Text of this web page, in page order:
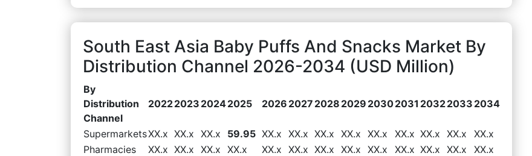
South East Asia Baby Puffs And Snacks Market By
Distribution Channel 2026-2034 (USD Million)
By
Distribution
Channel
20222023 20242025 2026 2027 2028 2029 20302031 20322033 2034
SupermarketsXX.x XX.x XX.x 59.95 XX.x XX.x XX.x XX.x XX.x XX.x XX.x XX.x
XX.x
Pharmacies
XX.x XX.x XX.x XX.x XX.x XX.x XX.x XX.x XX.x XX.x XX.x XX.x
XX.x